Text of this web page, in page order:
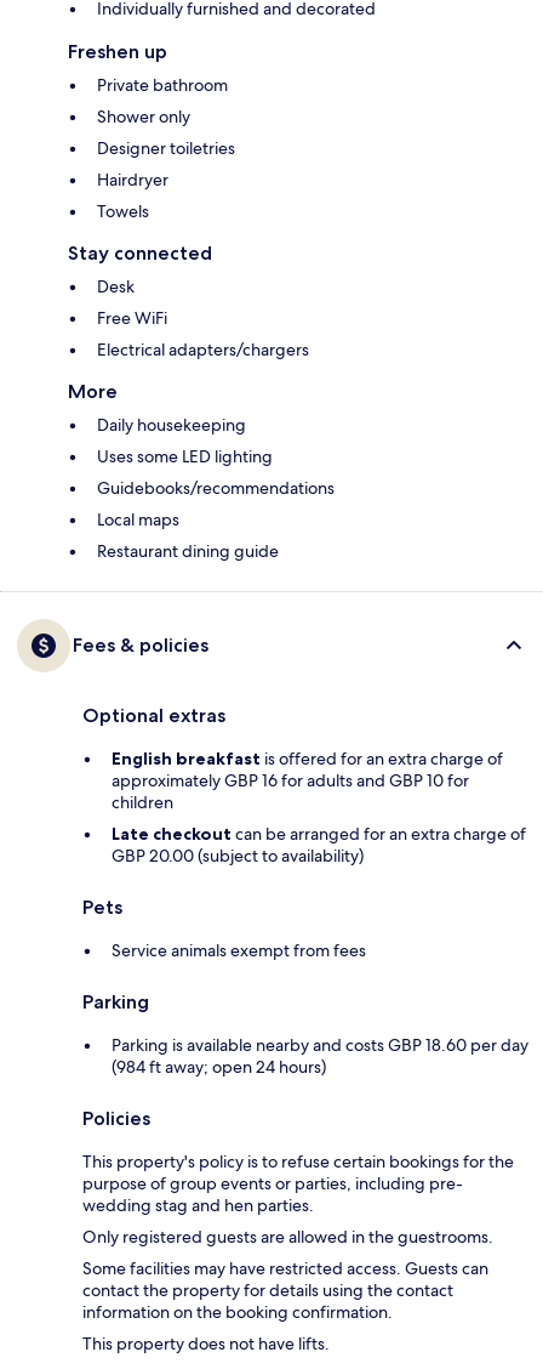
Individually furnished and decorated
Freshen up
Private bathroom
Shower only
Designer toiletries
Hairdryer
Towels
Stay connected
Desk
Free WiFi
Electrical adapters/chargers
More
Daily housekeeping
Uses some LED lighting
Guidebooks/recommendations
Local maps
Restaurant dining guide
Fees & policies
Optional extras
English breakfast is offered for an extra charge of
approximately GBP 16 for adults and GBP 10 for
children
Late checkout can be arranged for an extra charge of
GBP 20.00 (subject to availability)
Pets
Service animals exempt from fees
Parking
Parking is available nearby and costs GBP 18.60 per day
(984 ft away; open 24 hours)
Policies
This property's policy is to refuse certain bookings for the
purpose of group events or parties, including pre-
wedding stag and hen parties.
Only registered guests are allowed in the guestrooms.
Some facilities may have restricted access. Guests can
contact the property for details using the contact
information on the booking confirmation.
This property does not have lifts.